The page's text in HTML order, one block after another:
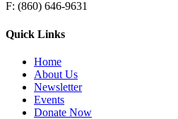
F: (860) 646-9631
Quick Links
Home
About Us
Newsletter
Events
Donate Now